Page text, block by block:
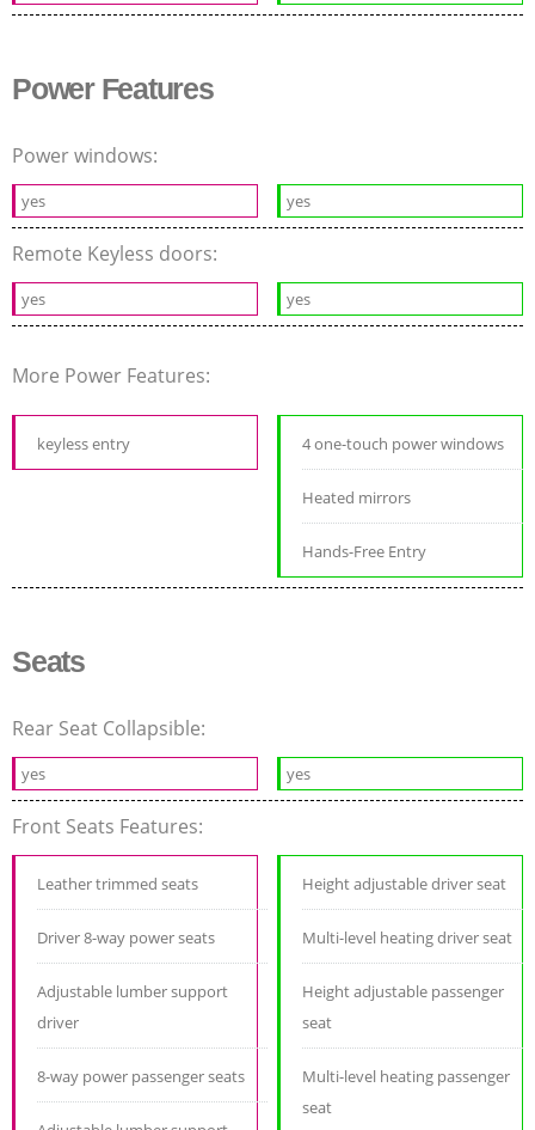
Power Features
Power windows:
yes yes
Remote Keyless doors:
yes yes
More Power Features:
keyless entry 4 one-touch power windows
Heated mirrors
Hands-Free Entry
Seats
Rear Seat Collapsible:
yes yes
Front Seats Features:
Leather trimmed seats
Driver 8-way power seats
Adjustable lumber support
driver
8-way power passenger seats
Height adjustable driver seat
Multi-level heating driver seat
Height adjustable passenger
seat
Multi-level heating passenger
seat